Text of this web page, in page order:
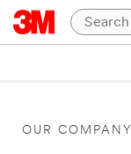
OUR COMPANY